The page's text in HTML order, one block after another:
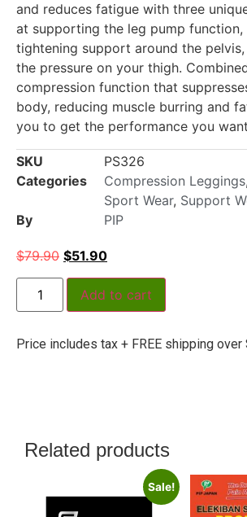
and reduces fatigue with three
at supporting the leg pump function,
tightening support around the
the pressure on your thigh.
compression function that
body, reducing muscle burring and
you to get the performance you
SKU
PS326
Categories
Compression Leggings,
Sport Wear, Support
By
PIP
$79.90 $51.90
Add to cart
Price includes tax + FREE shipping over
Related products
Sale!